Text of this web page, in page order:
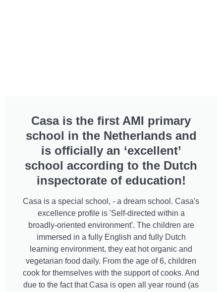
Casa is the first AMI primary
school in the Netherlands and
is officially an ‘excellent’
school according to the Dutch
inspectorate of education!
Casa is a special school, - a dream school. Casa's
excellence profile is 'Self-directed within a
broadly-oriented environment'. The children are
immersed in a fully English and fully Dutch
learning environment, they eat hot organic and
vegetarian food daily. From the age of 6, children
cook for themselves with the support of cooks. And
due to the fact that Casa is open all year round (as